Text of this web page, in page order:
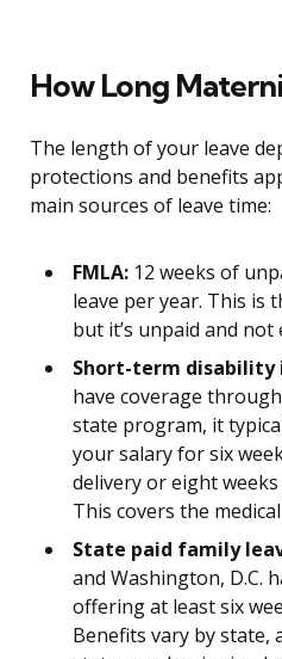
How Long
The length of your leave
protections and benefits
main sources of leave time:
FMLA: 12 weeks of
leave per year. This is
but it’s unpaid and not
Short-term disability
have coverage
state program, it
your salary for six
delivery or eight
This covers the
State paid family
and Washington, D.C.
offering at least six
Benefits vary by state,